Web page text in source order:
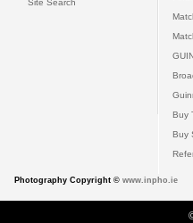
Site Search
Buy
Buy
Photography Copyright © www.inpho.ie